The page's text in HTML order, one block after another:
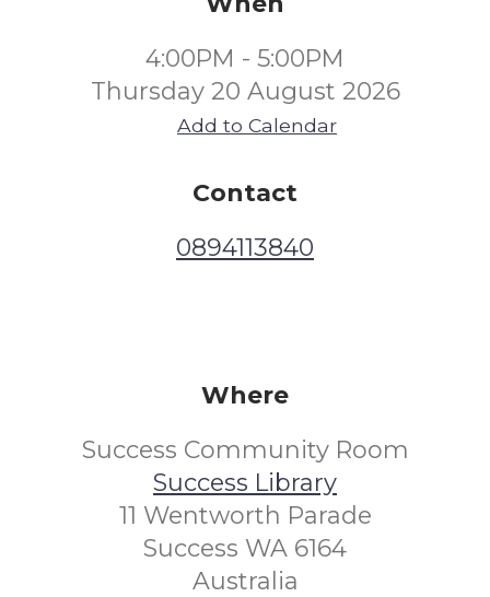
4:00PM - 5:00PM
Thursday 20 August 2026
Add to Calendar
Contact
0894113840
Where
Success Community Room
Success Library
11 Wentworth Parade
Success WA 6164
Australia